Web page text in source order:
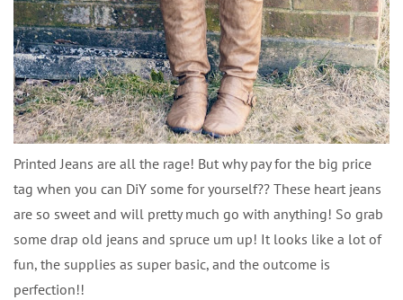
Printed Jeans are all the rage! But why pay for the big price
tag when you can DiY some for yourself?? These heart jeans
are so sweet and will pretty much go with anything! So grab
some drap old jeans and spruce um up! It looks like a lot of
fun, the supplies as super basic, and the outcome is
perfection!!